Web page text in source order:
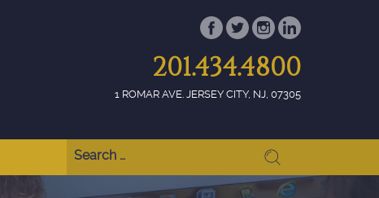
201.434.4800
1 ROMAR AVE. JERSEY CITY, NJ, 07305